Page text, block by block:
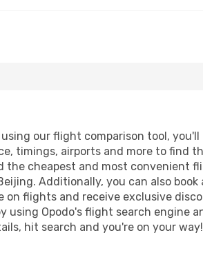
our flight comparison tool,
timings, airports and more to find
the cheapest and most convenient
Additionally, you can also
on flights and receive exclusive
using Opodo's flight search engine
hit search and you're on your